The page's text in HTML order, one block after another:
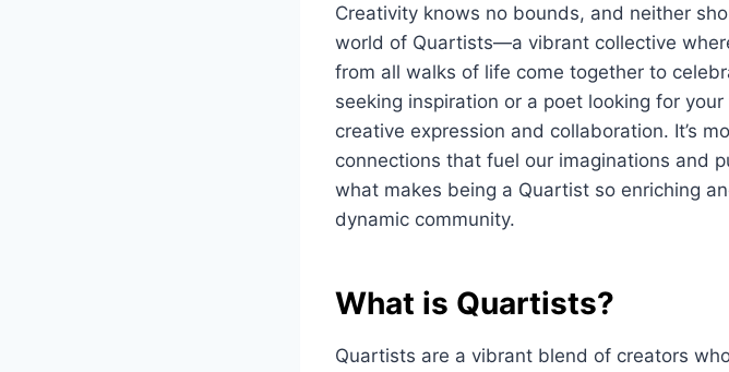
Creativity knows no bounds, and neither
world of Quartists—a vibrant collective
from all walks of life come together to
seeking inspiration or a poet looking for
creative expression and collaboration. It’s
connections that fuel our imaginations and
what makes being a Quartist so enriching
dynamic community.
What is Quartists?
Quartists are a vibrant blend of creators